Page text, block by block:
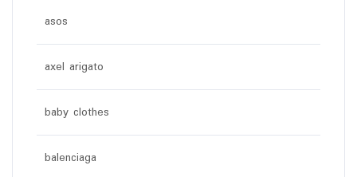
asos
axel arigato
baby clothes
balenciaga